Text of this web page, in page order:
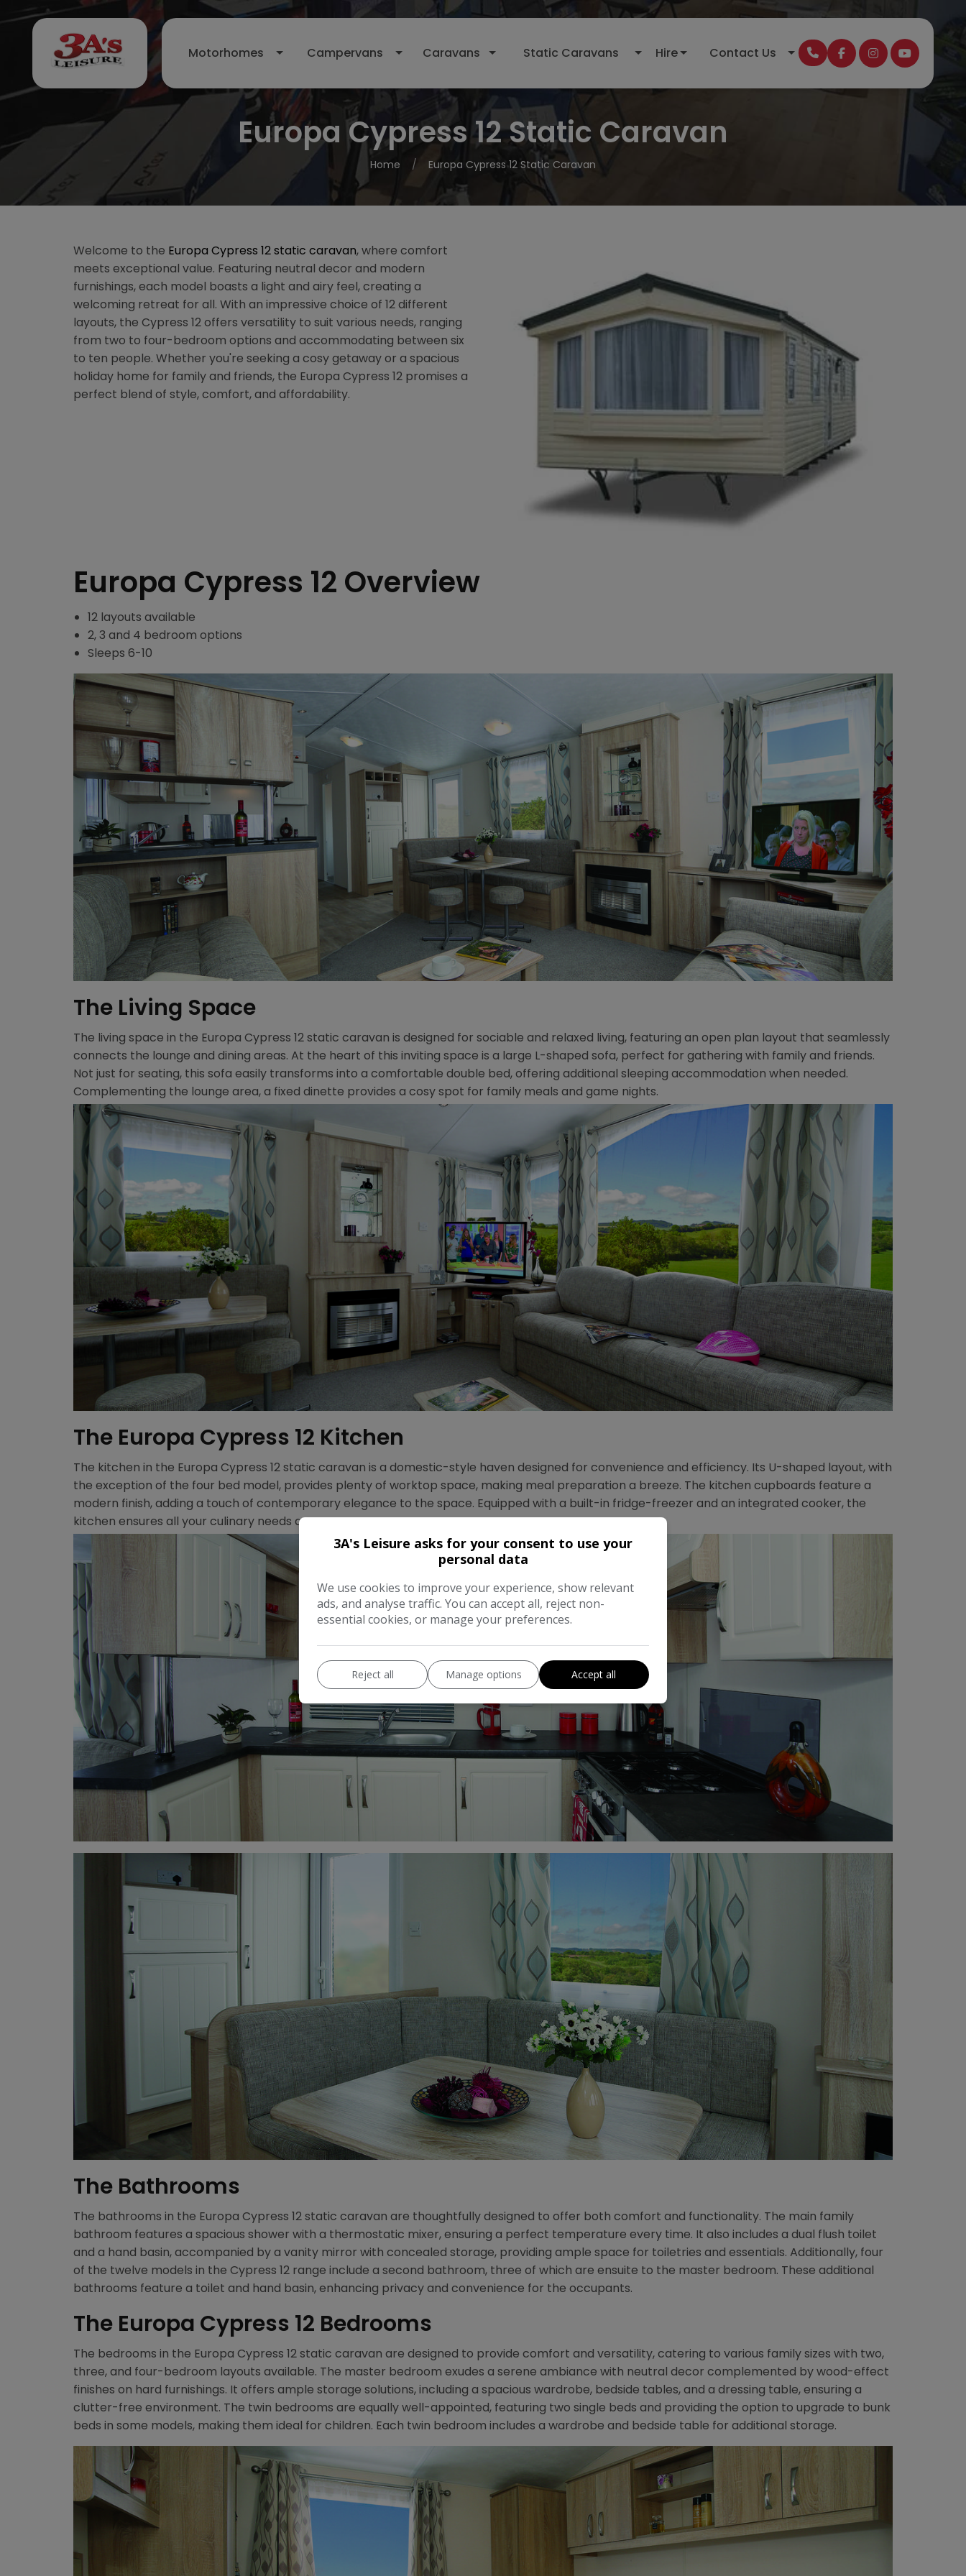
Motorhomes Campervans Caravans Static Caravans Hire Contact Us
Europa Cypress 12 Static Caravan
Home Europa Cypress 12 Static Caravan
Welcome to the Europa Cypress 12 static caravan, where comfort
meets exceptional value. Featuring neutral decor and modern
furnishings, each model boasts a light and airy feel, creating a
welcoming retreat for all. With an impressive choice of 12 different
layouts, the Cypress 12 offers versatility to suit various needs, ranging
from two to four-bedroom options and accommodating between six
to ten people. Whether you're seeking a cosy getaway or a spacious
holiday home for family and friends, the Europa Cypress 12 promises a
perfect blend of style, comfort, and affordability.
Europa Cypress 12 Overview
12 layouts available
2, 3 and 4 bedroom options
Sleeps 6-10
The Living Space
The living space in the Europa Cypress 12 static caravan is designed for sociable and relaxed living, featuring an open plan layout that seamlessly
connects the lounge and dining areas. At the heart of this inviting space is a large L-shaped sofa, perfect for gathering with family and friends.
Not just for seating, this sofa easily transforms into a comfortable double bed, offering additional sleeping accommodation when needed.
Complementing the lounge area, a fixed dinette provides a cosy spot for family meals and game nights.
The Europa Cypress 12 Kitchen
The kitchen in the Europa Cypress 12 static caravan is a domestic-style haven designed for convenience and efficiency. Its U-shaped layout, with
the exception of the four bed model, provides plenty of worktop space, making meal preparation a breeze. The kitchen cupboards feature a
modern finish, adding a touch of contemporary elegance to the space. Equipped with a built-in fridge-freezer and an integrated cooker, the
kitchen ensures all your culinary needs are met.
The Bathrooms
The bathrooms in the Europa Cypress 12 static caravan are thoughtfully designed to offer both comfort and functionality. The main family
bathroom features a spacious shower with a thermostatic mixer, ensuring a perfect temperature every time. It also includes a dual flush toilet
and a hand basin, accompanied by a vanity mirror with concealed storage, providing ample space for toiletries and essentials. Additionally, four
of the twelve models in the Cypress 12 range include a second bathroom, three of which are ensuite to the master bedroom. These additional
bathrooms feature a toilet and hand basin, enhancing privacy and convenience for the occupants.
The Europa Cypress 12 Bedrooms
The bedrooms in the Europa Cypress 12 static caravan are designed to provide comfort and versatility, catering to various family sizes with two,
three, and four-bedroom layouts available. The master bedroom exudes a serene ambiance with neutral decor complemented by wood-effect
finishes on hard furnishings. It offers ample storage solutions, including a spacious wardrobe, bedside tables, and a dressing table, ensuring a
clutter-free environment. The twin bedrooms are equally well-appointed, featuring two single beds and providing the option to upgrade to bunk
beds in some models, making them ideal for children. Each twin bedroom includes a wardrobe and bedside table for additional storage.
3A's Leisure asks for your consent to use your
personal data
We use cookies to improve your experience, show relevant
ads, and analyse traffic. You can accept all, reject non-
essential cookies, or manage your preferences.
Reject all Manage options Accept all